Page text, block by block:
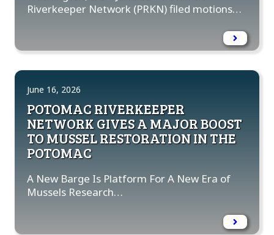
Riverkeeper Network (PRKN) filed motions…
June 16, 2026
POTOMAC RIVERKEEPER
NETWORK GIVES A MAJOR BOOST
TO MUSSEL RESTORATION IN THE
POTOMAC
A New Barge Is Platform For A New Era of
Mussels Research…